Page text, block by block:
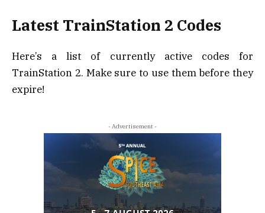
Latest TrainStation 2 Codes
Here’s a list of currently active codes for
TrainStation 2. Make sure to use them before they
expire!
- Advertisement -